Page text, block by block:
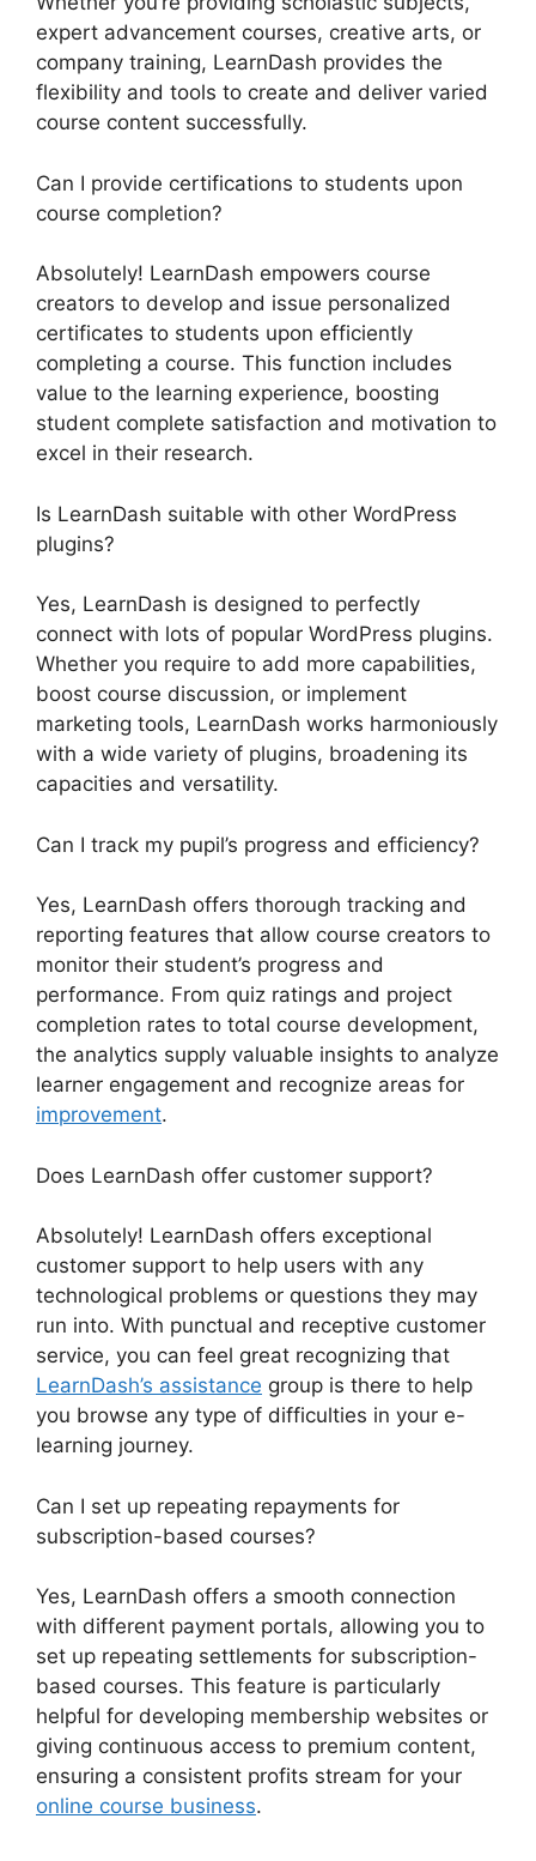
expert advancement courses, creative arts, or
company training, LearnDash provides the
flexibility and tools to create and deliver varied
course content successfully.
Can I provide certifications to students upon
course completion?
Absolutely! LearnDash empowers course
creators to develop and issue personalized
certificates to students upon efficiently
completing a course. This function includes
value to the learning experience, boosting
student complete satisfaction and motivation to
excel in their research.
Is LearnDash suitable with other WordPress
plugins?
Yes, LearnDash is designed to perfectly
connect with lots of popular WordPress plugins.
Whether you require to add more capabilities,
boost course discussion, or implement
marketing tools, LearnDash works harmoniously
with a wide variety of plugins, broadening its
capacities and versatility.
Can I track my pupil’s progress and efficiency?
Yes, LearnDash offers thorough tracking and
reporting features that allow course creators to
monitor their student’s progress and
performance. From quiz ratings and project
completion rates to total course development,
the analytics supply valuable insights to analyze
learner engagement and recognize areas for
improvement.
Does LearnDash offer customer support?
Absolutely! LearnDash offers exceptional
customer support to help users with any
technological problems or questions they may
run into. With punctual and receptive customer
service, you can feel great recognizing that
LearnDash’s assistance group is there to help
you browse any type of difficulties in your e-
learning journey.
Can I set up repeating repayments for
subscription-based courses?
Yes, LearnDash offers a smooth connection
with different payment portals, allowing you to
set up repeating settlements for subscription-
based courses. This feature is particularly
helpful for developing membership websites or
giving continuous access to premium content,
ensuring a consistent profits stream for your
online course business.